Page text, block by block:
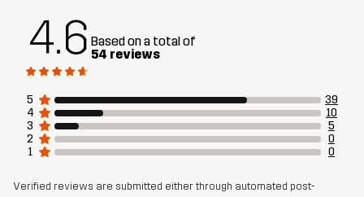
4.6 Based on a total of
54 reviews
5
39
4
10
3
5
2
0
1
0
Verified reviews are submitted either through automated post-